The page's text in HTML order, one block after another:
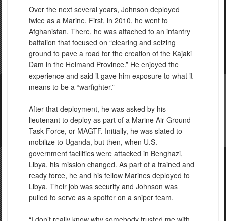
Over the next several years, Johnson deployed
twice as a Marine. First, in 2010, he went to
Afghanistan. There, he was attached to an infantry
battalion that focused on “clearing and seizing
ground to pave a road for the creation of the Kajaki
Dam in the Helmand Province.” He enjoyed the
experience and said it gave him exposure to what it
means to be a “warfighter.”
After that deployment, he was asked by his
lieutenant to deploy as part of a Marine Air-Ground
Task Force, or MAGTF. Initially, he was slated to
mobilize to Uganda, but then, when U.S.
government facilities were attacked in Benghazi,
Libya, his mission changed. As part of a trained and
ready force, he and his fellow Marines deployed to
Libya. Their job was security and Johnson was
pulled to serve as a spotter on a sniper team.